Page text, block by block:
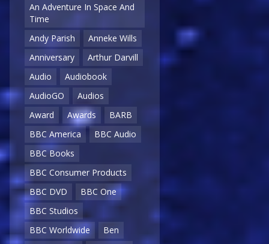
An Adventure In Space And
Time
Andy Parish
Anneke Wills
Anniversary
Arthur Darvill
Audio
Audiobook
AudioGO
Audios
Award
Awards
BARB
BBC America
BBC Audio
BBC Books
BBC Consumer Products
BBC DVD
BBC One
BBC Studios
BBC Worldwide
Ben